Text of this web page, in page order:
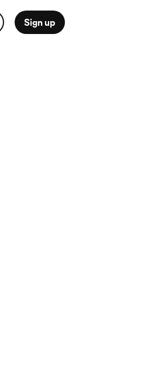
Sign up